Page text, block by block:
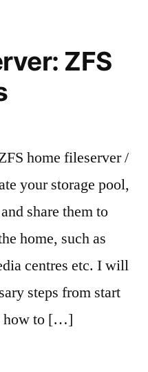
ZFS
home fileserver /
your storage pool,
share them to
home, such as
centres etc. I will
steps from start
how to […]